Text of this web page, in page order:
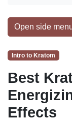
Intro to Kratom
Best
Effects
Open side